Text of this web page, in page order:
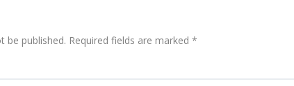
be published. Required fields are marked *